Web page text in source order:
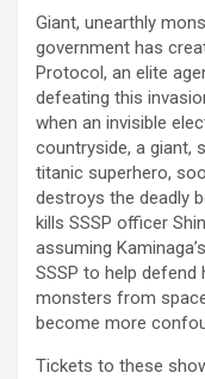
Giant, unearthly
government has
Protocol, an elite
defeating this
when an invisible
countryside, a giant,
titanic superhero,
destroys the deadly
kills SSSP officer
assuming
SSSP to help defend
monsters from
become more
Tickets to these